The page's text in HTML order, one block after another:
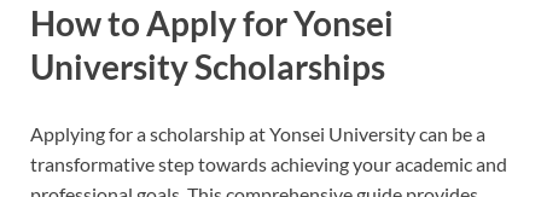
How to Apply for Yonsei
University Scholarships
Applying for a scholarship at Yonsei University can be a
transformative step towards achieving your academic and